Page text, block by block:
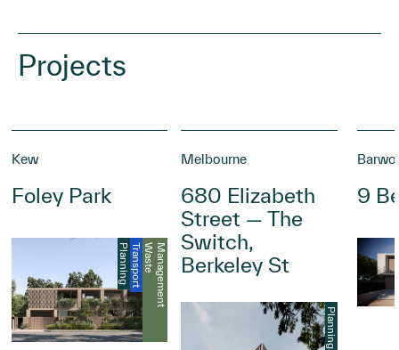
Projects
Kew
Foley Park
PlanningTransport W
a
s
t
e
M
a
n
a
g
e
m
e
nt
Melbourne
680 Elizabeth
Street — The
Switch,
Berkeley St
Planning
9